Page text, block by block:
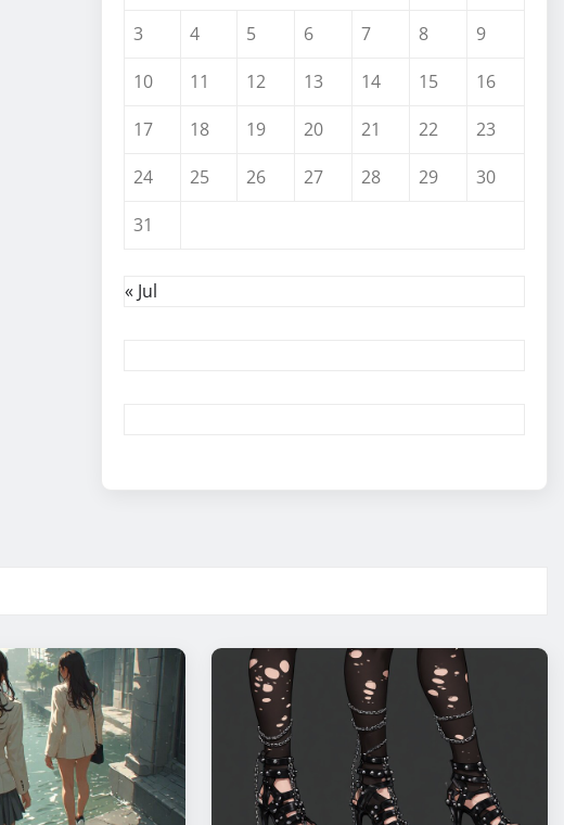
3
4 5 6 7 8
9
10
11 12 13 14 15
16
17
18 19 20 21 22
23
24
25 26 27 28 29
30
31
« Jul